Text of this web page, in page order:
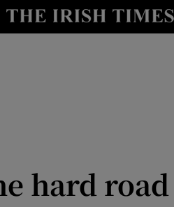
Show Health sub
Show Science sub
hard